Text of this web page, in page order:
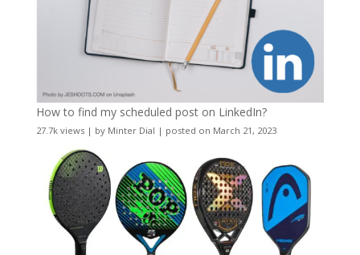
How to find my scheduled post on LinkedIn?
27.7k views| by Minter Dial | posted on March 21, 2023